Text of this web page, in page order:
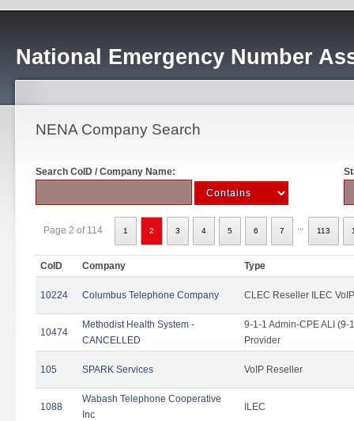
National Emergency Number
NENA Company Search
Search CoID / Company Name:
Page 2 of 114 1 2 3 4 5 6 7 113
CoID Company Type
10224 Columbus Telephone Company CLEC Reseller ILEC
10474
Methodist Health System -
CANCELLED
9-1-1 Admin-CPE ALI (9-
Provider
105 SPARK Services VoIP Reseller
1088
Wabash Telephone Cooperative
Inc
ILEC